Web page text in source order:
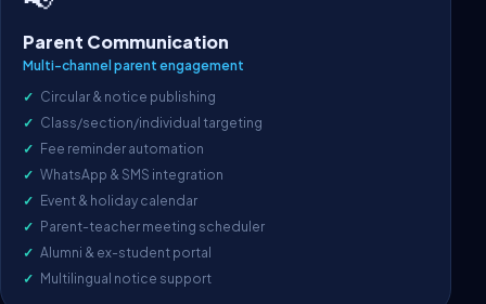
Parent Communication
Multi-channel parent engagement
Circular & notice publishing
Class/section/individual targeting
Fee reminder automation
WhatsApp & SMS integration
Event & holiday calendar
Parent-teacher meeting scheduler
Alumni & ex-student portal
Multilingual notice support